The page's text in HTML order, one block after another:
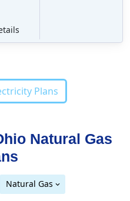
Plans
Natural Gas
Natural Gas